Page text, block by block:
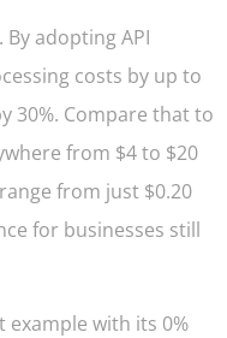
adopting API
costs by up to
30%. Compare that to
from $4 to $20
from just $0.20
for businesses still
with its 0%